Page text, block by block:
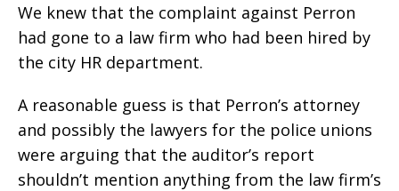
We knew that the complaint against Perron
had gone to a law firm who had been hired by
the city HR department.
A reasonable guess is that Perron’s attorney
and possibly the lawyers for the police unions
were arguing that the auditor’s report
shouldn’t mention anything from the law firm’s